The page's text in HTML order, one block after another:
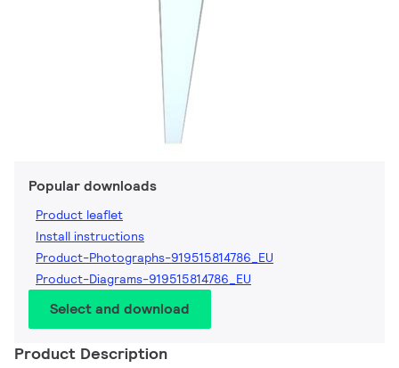
Popular downloads
Product leaflet
Install instructions
Product-Photographs-919515814786_EU
Product-Diagrams-919515814786_EU
Select and download
Product Description